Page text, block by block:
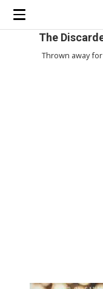
The
Thrown away